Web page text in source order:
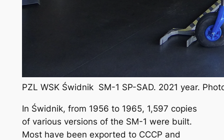
PZL WSK Świdnik SM-1 SP-SAD. 2021 year.
In Świdnik, from 1956 to 1965, 1,597 copies
of various versions of the SM-1 were built.
Most have been exported to CCCP and